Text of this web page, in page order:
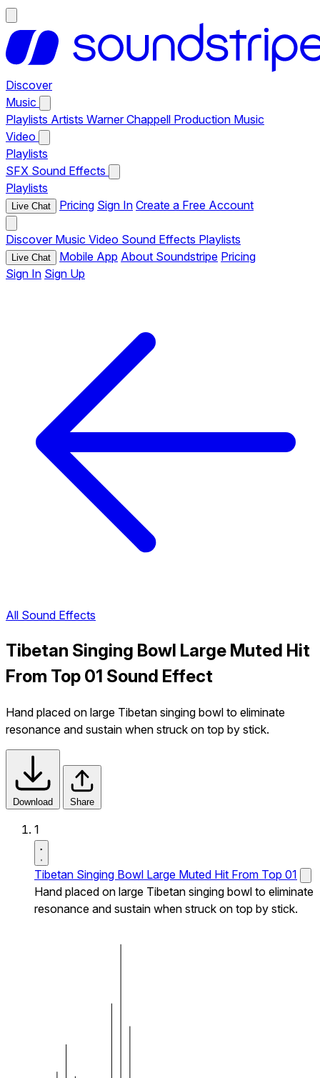
Discover
Music
Playlists Artists Warner Chappell Production Music
Video
Playlists
SFX Sound Effects
Playlists
Live Chat Pricing Sign In Create a Free Account
Discover Music Video Sound Effects Playlists
Live Chat Mobile App About Soundstripe Pricing
Sign In Sign Up
All Sound Effects
Tibetan Singing Bowl Large Muted Hit
From Top 01 Sound Effect
Hand placed on large Tibetan singing bowl to eliminate
resonance and sustain when struck on top by stick.
Download Share
1
Tibetan Singing Bowl Large Muted Hit From Top 01
Hand placed on large Tibetan singing bowl to eliminate
resonance and sustain when struck on top by stick.